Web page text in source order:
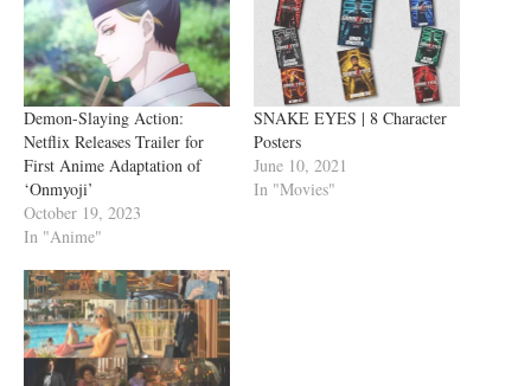
Demon-Slaying Action:
Netflix Releases Trailer for
First Anime Adaptation of
‘Onmyoji’
October 19, 2023
In "Anime"
SNAKE EYES | 8 Character
Posters
June 10, 2021
In "Movies"